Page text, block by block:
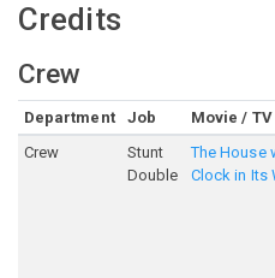
Credits
Crew
Department Job Movie / TV
Crew
Stunt
Double
The House
Clock in Its